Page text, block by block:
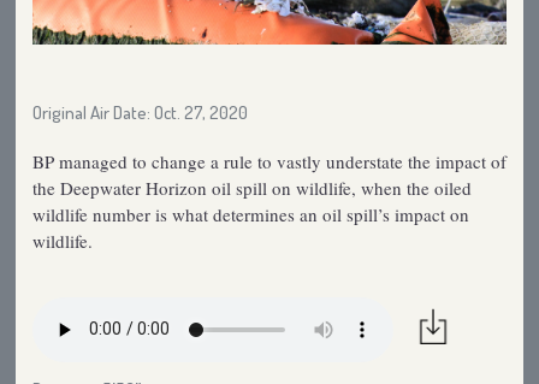
Original Air Date: Oct. 27, 2020
BP managed to change a rule to vastly understate the impact of
the Deepwater Horizon oil spill on wildlife, when the oiled
wildlife number is what determines an oil spill’s impact on
wildlife.